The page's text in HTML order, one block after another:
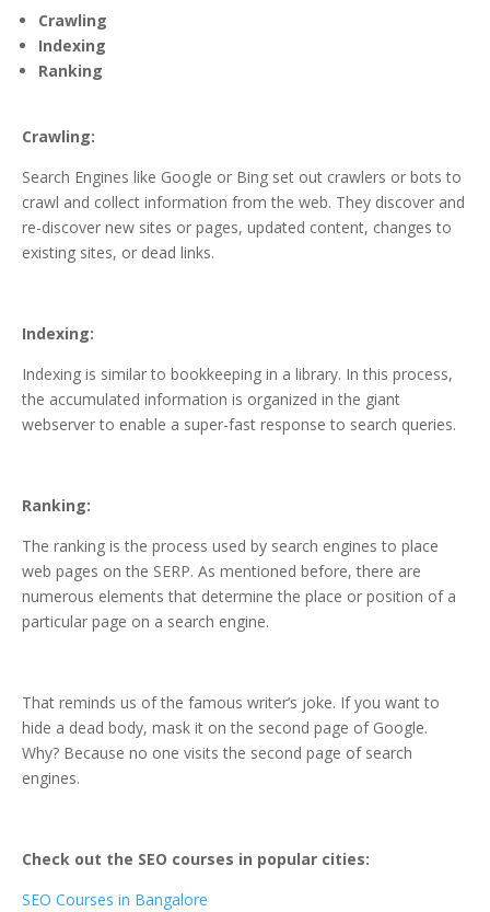
Crawling
Indexing
Ranking
Crawling:
Search Engines like Google or Bing set out crawlers or bots to
crawl and collect information from the web. They discover and
re-discover new sites or pages, updated content, changes to
existing sites, or dead links.
Indexing:
Indexing is similar to bookkeeping in a library. In this process,
the accumulated information is organized in the giant
webserver to enable a super-fast response to search queries.
Ranking:
The ranking is the process used by search engines to place
web pages on the SERP. As mentioned before, there are
numerous elements that determine the place or position of a
particular page on a search engine.
That reminds us of the famous writer’s joke. If you want to
hide a dead body, mask it on the second page of Google.
Why? Because no one visits the second page of search
engines.
Check out the SEO courses in popular cities:
SEO Courses in Bangalore